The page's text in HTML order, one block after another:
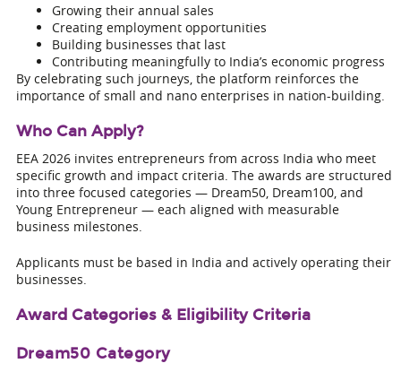
Growing their annual sales
Creating employment opportunities
Building businesses that last
Contributing meaningfully to India’s economic progress
By celebrating such journeys, the platform reinforces the
importance of small and nano enterprises in nation-building.
Who Can Apply?
EEA 2026 invites entrepreneurs from across India who meet
specific growth and impact criteria. The awards are structured
into three focused categories — Dream50, Dream100, and
Young Entrepreneur — each aligned with measurable
business milestones.
Applicants must be based in India and actively operating their
businesses.
Award Categories & Eligibility Criteria
Dream50 Category